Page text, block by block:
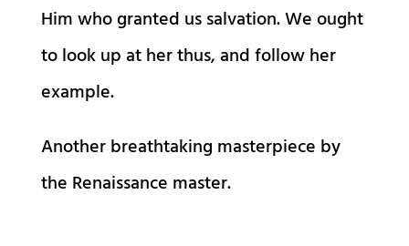
Him who granted us salvation. We ought
to look up at her thus, and follow her
example.
Another breathtaking masterpiece by
the Renaissance master.